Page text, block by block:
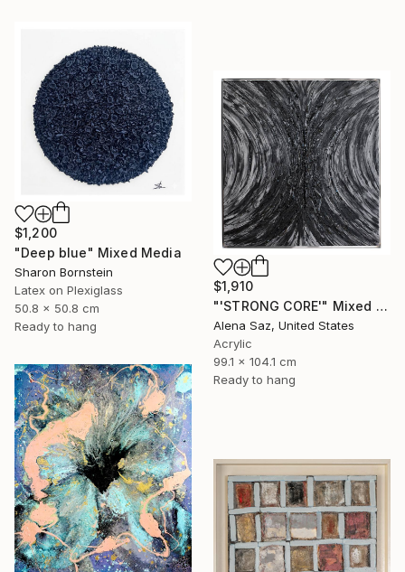
$1,200
"Deep blue" Mixed Media
Sharon Bornstein
Latex on Plexiglass
50.8 x 50.8 cm
Ready to hang
$1,910
"'STRONG CORE'" Mixed Media
Alena Saz, United States
Acrylic
99.1 x 104.1 cm
Ready to hang